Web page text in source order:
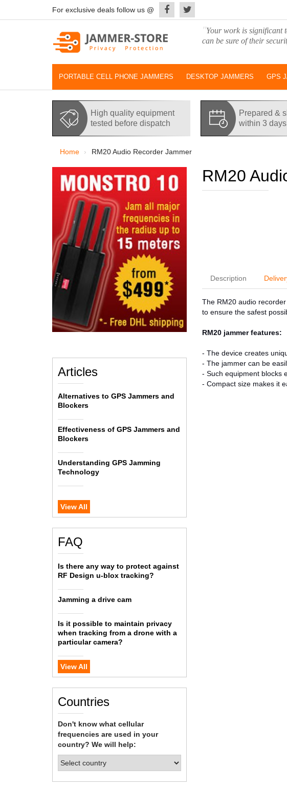
For exclusive deals follow us @
"Your work is significant
can be sure of their
PORTABLE CELL PHONE JAMMERS DESKTOP JAMMERS GPS
High quality equipment
tested before dispatch
Prepared &
within 3
Home RM20 Audio Recorder Jammer
Articles
Alternatives to GPS Jammers and
Blockers
Effectiveness of GPS Jammers and
Blockers
Understanding GPS Jamming
Technology
View All
FAQ
Is there any way to protect against
RF Design u-blox tracking?
Jamming a drive cam
Is it possible to maintain privacy
when tracking from a drone with a
particular camera?
View All
Countries
Don't know what cellular
frequencies are used in your
country? We will help:
RM20
Description
The RM20 audio
to ensure the safest
RM20 jammer features:
- The device creates
- The jammer can be
- Such equipment blocks
- Compact size makes it